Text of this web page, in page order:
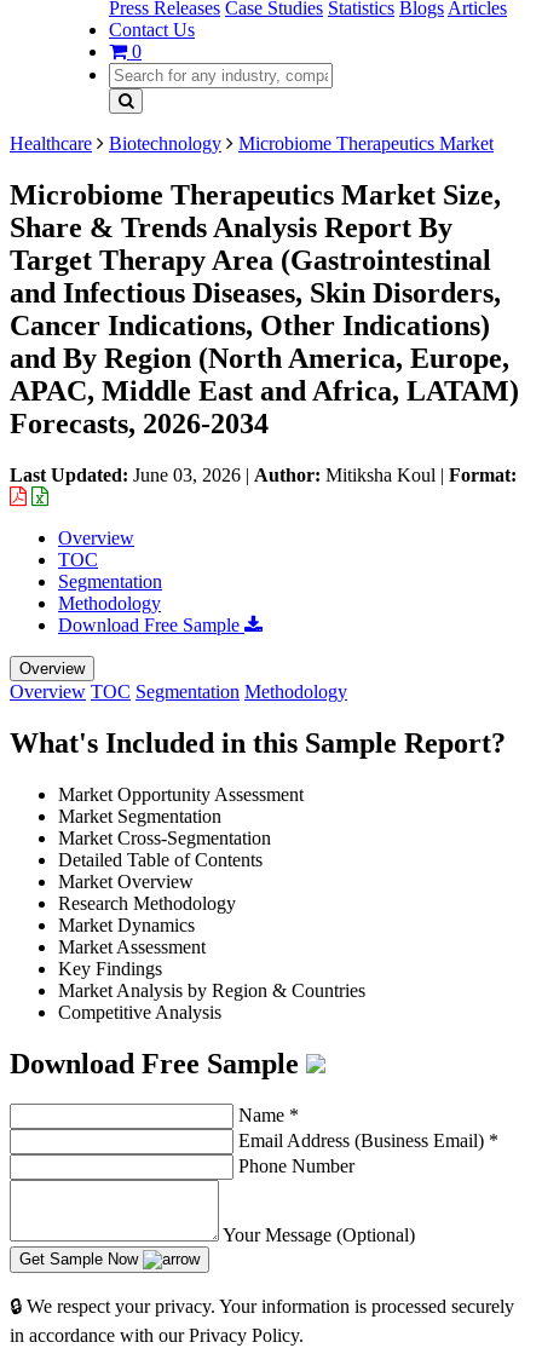
Press Releases Case Studies Statistics Blogs Articles
Contact Us
0
Healthcare Biotechnology Microbiome Therapeutics Market
Microbiome Therapeutics Market Size,
Share & Trends Analysis Report By
Target Therapy Area (Gastrointestinal
and Infectious Diseases, Skin Disorders,
Cancer Indications, Other Indications)
and By Region (North America, Europe,
APAC, Middle East and Africa, LATAM)
Forecasts, 2026-2034
Last Updated: June 03, 2026 | Author: Mitiksha Koul | Format:
Overview
TOC
Segmentation
Methodology
Download Free Sample
Overview
Overview TOC Segmentation Methodology
What's Included in this Sample Report?
Market Opportunity Assessment
Market Segmentation
Market Cross-Segmentation
Detailed Table of Contents
Market Overview
Research Methodology
Market Dynamics
Market Assessment
Key Findings
Market Analysis by Region & Countries
Competitive Analysis
Download Free Sample
Name *
Email Address (Business Email) *
Phone Number
Your Message (Optional)
Get Sample Now
🔒 We respect your privacy. Your information is processed securely
in accordance with our Privacy Policy.